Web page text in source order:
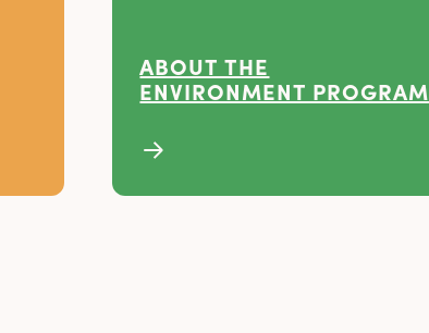
ABOUT THE
ENVIRONMENT PROGRAM